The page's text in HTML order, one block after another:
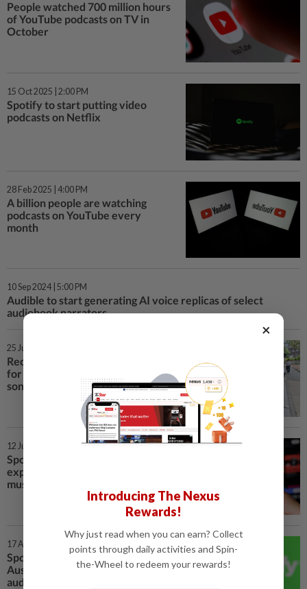
People watched 700 million hours
of YouTube podcasts on TV in
October
15 Oct 2025 | 2:00 PM
Spotify to start putting video
podcasts on Netflix
28 Feb 2025 | 4:00 PM
A billion people are watching
podcasts on YouTube every
month
10 Sep 2024 | 5:00 PM
Audible to start generating AI voice replicas of select
audiobook narrators
25 Jun 2024 | 12:30 PM
Record labels sue two startups
for training AI models on their
songs
12 Jun 2024 | 12:30 PM
Spotify to introduce more
expensive subscription tier for
music lovers
17 Apr 2024 | 3:00 PM
Spotify says 25% of US, UK,
Australia subscribers try
audiobooks
×
Introducing The Nexus
Rewards!
Why just read when you can earn? Collect
points through daily activities and Spin-
the-Wheel to redeem your rewards!